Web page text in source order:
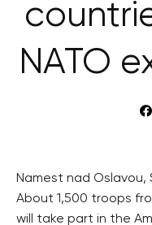
NATO
Namest nad Oslavou,
About 1,500 troops
will take part in the